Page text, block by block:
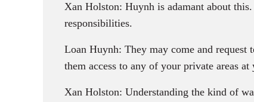
Xan Holston: Huynh is adamant about
responsibilities.
Loan Huynh: They may come and request
them access to any of your private areas
Xan Holston: Understanding the kind of